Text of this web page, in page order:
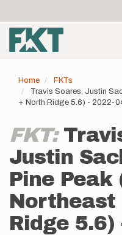
main
content
account
menu
Home
FKTs
Travis Soares, Justin
+ North Ridge 5.6) - 2022-
FKT:
Justin
Pine Peak
Northeast
Ridge 5.6)